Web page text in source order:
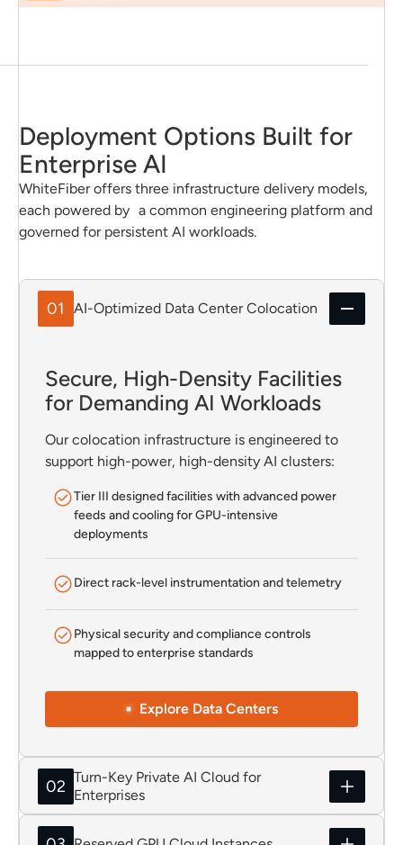
Deployment Options Built for
Enterprise AI
WhiteFiber offers three infrastructure delivery models,
each powered by a common engineering platform and
governed for persistent AI workloads.
01 AI-Optimized Data Center Colocation
Secure, High-Density Facilities
for Demanding AI Workloads
Our colocation infrastructure is engineered to
support high-power, high-density AI clusters:
Tier III designed facilities with advanced power
feeds and cooling for GPU-intensive
deployments
Direct rack-level instrumentation and telemetry
Physical security and compliance controls
mapped to enterprise standards
Explore Data Centers
02 Turn-Key Private AI Cloud for
Enterprises